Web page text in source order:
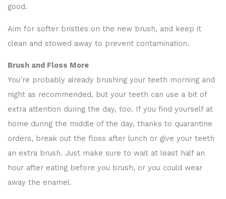
good.
Aim for softer bristles on the new brush, and keep it
clean and stowed away to prevent contamination.
Brush and Floss More
You’re probably already brushing your teeth morning and
night as recommended, but your teeth can use a bit of
extra attention during the day, too. If you find yourself at
home during the middle of the day, thanks to quarantine
orders, break out the floss after lunch or give your teeth
an extra brush. Just make sure to wait at least half an
hour after eating before you brush, or you could wear
away the enamel.